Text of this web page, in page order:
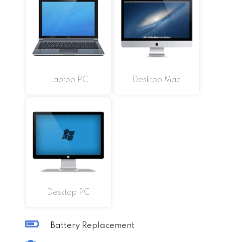
Laptop PC Desktop Mac
Desktop PC
Battery Replacement